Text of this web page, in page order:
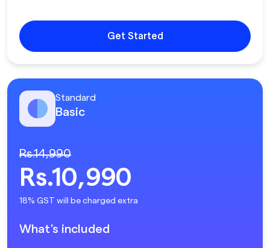
Get Started
Standard
Basic
Rs.14,990
Rs.10,990
18% GST will be charged extra
What's included